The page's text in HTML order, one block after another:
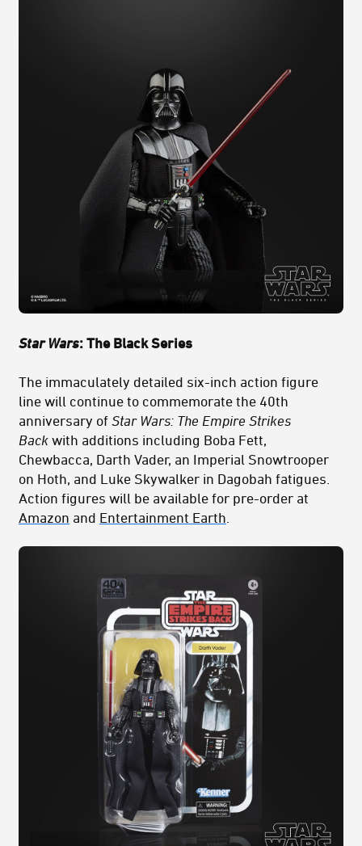
Star Wars: The Black Series
The immaculately detailed six-inch action figure
line will continue to commemorate the 40th
anniversary of Star Wars: The Empire Strikes
Back with additions including Boba Fett,
Chewbacca, Darth Vader, an Imperial Snowtrooper
on Hoth, and Luke Skywalker in Dagobah fatigues.
Action figures will be available for pre-order at
Amazon and Entertainment Earth